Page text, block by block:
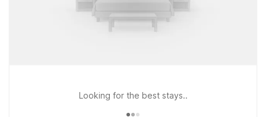
Looking for the best stays..